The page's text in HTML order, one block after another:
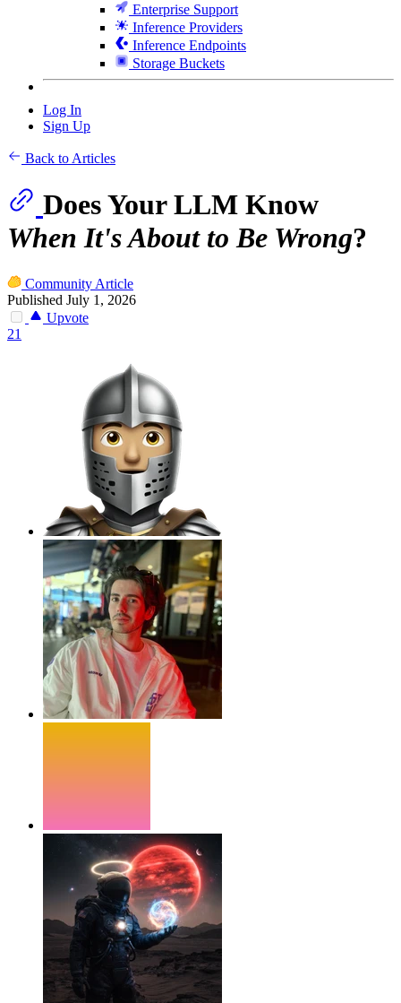
Enterprise Support
Inference Providers
Inference Endpoints
Storage Buckets
Log In
Sign Up
Back to Articles
Does Your LLM Know
When It's About to Be Wrong?
Community Article
Published July 1, 2026
Upvote
21